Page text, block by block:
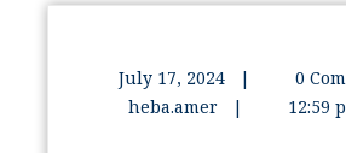
July 17, 2024 | 0
heba.amer
| 12:59